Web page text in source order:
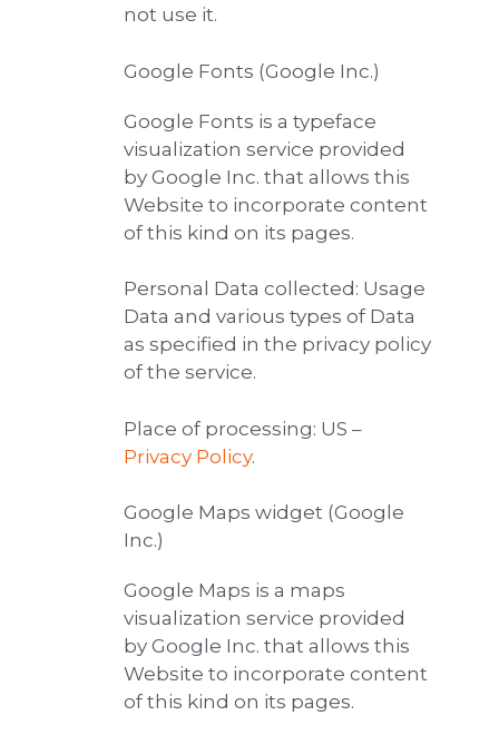
not use it.
Google Fonts (Google Inc.)
Google Fonts is a typeface
visualization service provided
by Google Inc. that allows this
Website to incorporate content
of this kind on its pages.
Personal Data collected: Usage
Data and various types of Data
as specified in the privacy policy
of the service.
Place of processing: US –
Privacy Policy.
Google Maps widget (Google
Inc.)
Google Maps is a maps
visualization service provided
by Google Inc. that allows this
Website to incorporate content
of this kind on its pages.